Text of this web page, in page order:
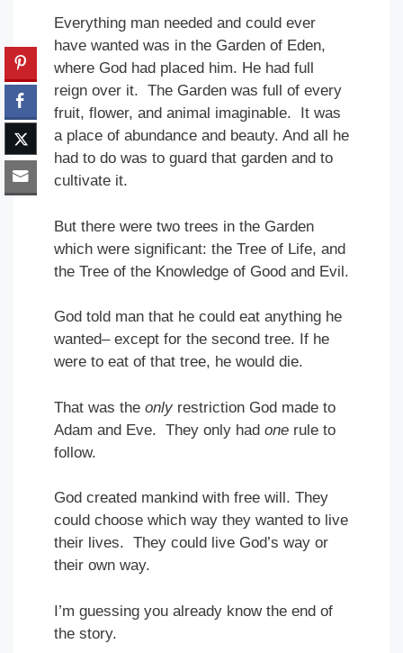
Everything man needed and could ever
have wanted was in the Garden of Eden,
where God had placed him. He had full
reign over it. The Garden was full of every
fruit, flower, and animal imaginable. It was
a place of abundance and beauty. And all he
had to do was to guard that garden and to
cultivate it.
But there were two trees in the Garden
which were significant: the Tree of Life, and
the Tree of the Knowledge of Good and Evil.
God told man that he could eat anything he
wanted– except for the second tree. If he
were to eat of that tree, he would die.
That was the only restriction God made to
Adam and Eve. They only had one rule to
follow.
God created mankind with free will. They
could choose which way they wanted to live
their lives. They could live God’s way or
their own way.
I’m guessing you already know the end of
the story.